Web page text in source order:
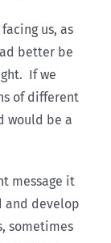
us, as
better be
If we
of different
would be a
message it
and develop
sometimes